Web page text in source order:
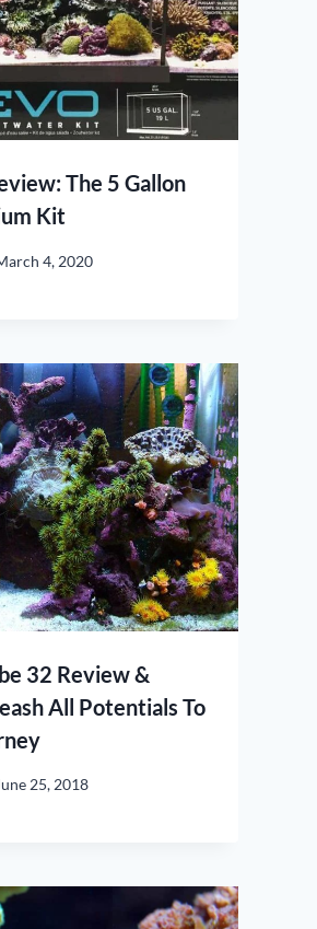
The 5 Gallon
Kit
4, 2020
32 Review &
All Potentials To
25, 2018